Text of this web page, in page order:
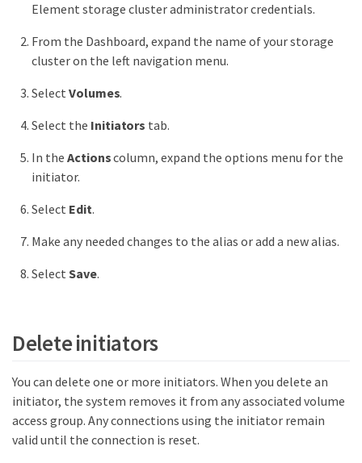
Element storage cluster administrator credentials.
From the Dashboard, expand the name of your storage
cluster on the left navigation menu.
Select Volumes.
Select the Initiators tab.
In the Actionscolumn, expand the options menu for the
initiator.
Select Edit.
Make any needed changes to the alias or add a new alias.
Select Save.
Delete initiators
You can delete one or more initiators. When you delete an
initiator, the system removes it from any associated volume
access group. Any connections using the initiator remain
valid until the connection is reset.